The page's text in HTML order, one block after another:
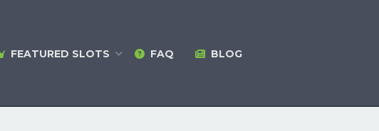
FEATURED SLOTS FAQ BLOG